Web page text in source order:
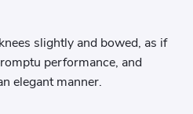
slightly and bowed, as if
performance, and
elegant manner.